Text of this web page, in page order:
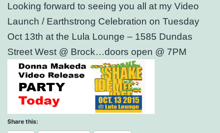
Looking forward to seeing you all at my Video
Launch / Earthstrong Celebration on Tuesday
Oct 13th at the Lula Lounge – 1585 Dundas
Street West @ Brock…doors open @ 7PM
Share this: